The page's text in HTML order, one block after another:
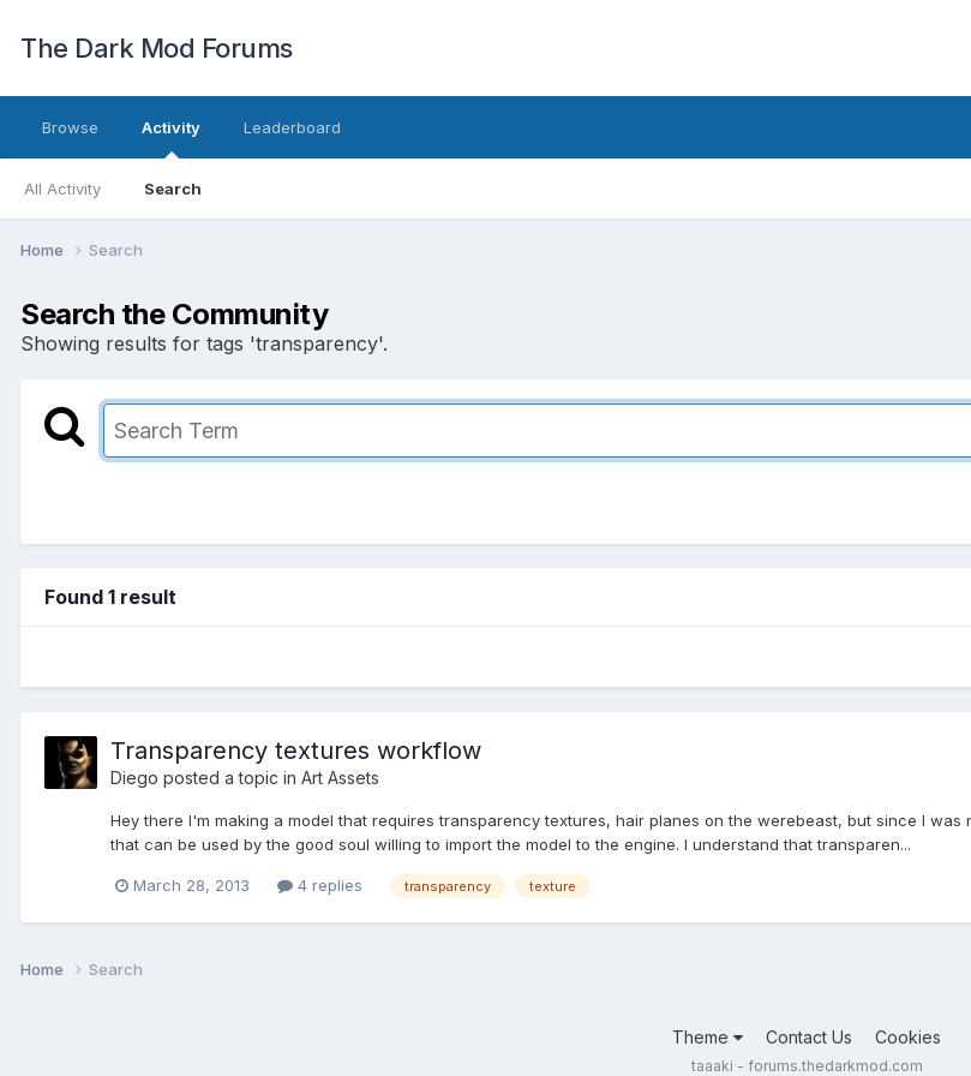
The Dark Mod Forums
Browse Activity
All Activity Search
Leaderboard
Home Search
Search the Community
Showing results for tags 'transparency'.
Found 1 result
Transparency textures workflow
Diego posted a topic in Art Assets
Hey there I'm making a model that requires transparency textures, hair planes on the werebeast, but since I
that can be used by the good soul willing to import the model to the engine. I understand that transparen...
March 28, 2013 4 replies transparency texture
Home Search
Theme Contact Us Cookies
taaaki - forums.thedarkmod.com